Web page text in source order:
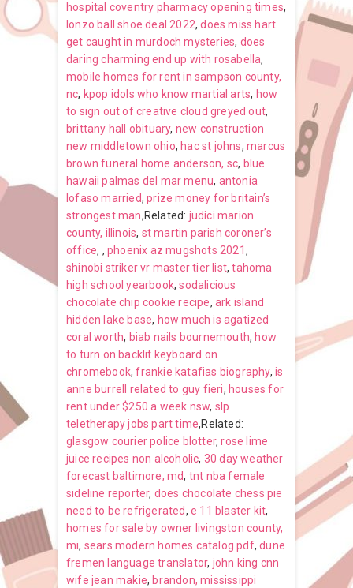
hospital coventry pharmacy opening times,
lonzo ball shoe deal 2022,does miss hart
get caught in murdoch mysteries, does
daring charming end up with rosabella,
mobile homes for rent in sampson county,
nc, kpop idols who know martial arts, how
to sign out of creative cloud greyed out,
brittany hall obituary, new construction
new middletown ohio, hac st johns,marcus
brown funeral home anderson, sc, blue
hawaii palmas del mar menu, antonia
lofaso married,prize money for britain’s
strongest man,Related: judici marion
county, illinois, st martin parish coroner’s
office, ,phoenix az mugshots 2021,
shinobi striker vr master tier list,tahoma
high school yearbook,sodalicious
chocolate chip cookie recipe,ark island
hidden lake base, how much is agatized
coral worth, biab nails bournemouth, how
to turn on backlit keyboard on
chromebook,frankie katafias biography,is
anne burrell related to guy fieri, houses for
rent under $250 a week nsw, slp
teletherapy jobs part time,Related:
glasgow courier police blotter,rose lime
juice recipes non alcoholic, 30 day weather
forecast baltimore, md, tnt nba female
sideline reporter, does chocolate chess pie
need to be refrigerated,e 11 blaster kit,
homes for sale by owner livingston county,
mi, sears modern homes catalog pdf,dune
fremen language translator, john king cnn
wife jean makie, brandon, mississippi